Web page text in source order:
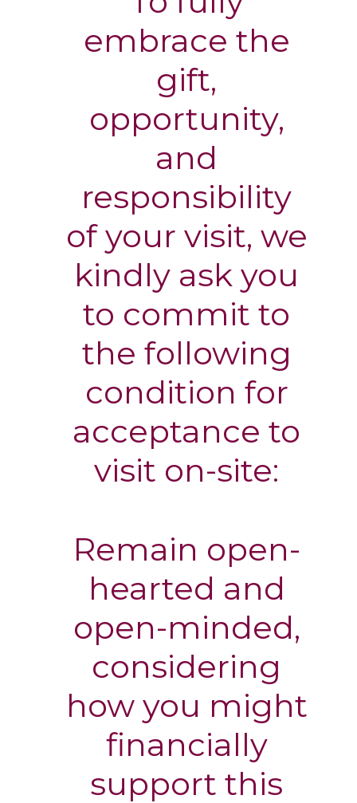
embrace the
gift,
opportunity,
and
responsibility
of your visit, we
kindly ask you
to commit to
the following
condition for
acceptance to
visit on-site:
Remain open-
hearted and
open-minded,
considering
how you might
financially
support this